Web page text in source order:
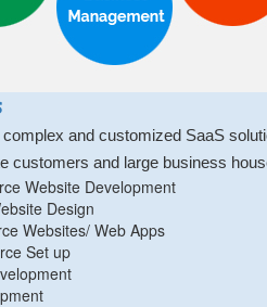
and customized SaaS
customers and large business
Website Development
Design
Websites/ Web Apps
Set up